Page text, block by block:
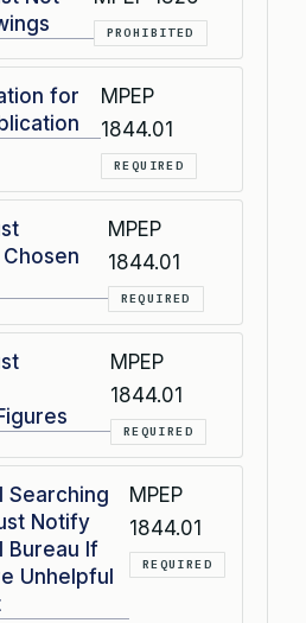
PROHIBITED
for
MPEP
1844.01
REQUIRED
MPEP
1844.01
REQUIRED
MPEP
1844.01
REQUIRED
Searching
Notify
Bureau If
Unhelpful
MPEP
1844.01
REQUIRED